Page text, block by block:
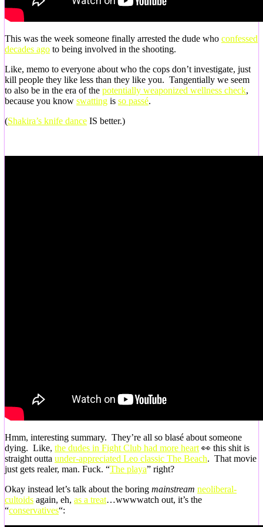
This was the week someone finally arrested the dude who confessed
decades ago to being involved in the shooting.
Like, memo to everyone about who the cops don’t investigate, just
kill people they like less than they like you. Tangentially we seem
to also be in the era of the potentially weaponized wellness check,
because you know swatting is so passé.
(Shakira’s knife dance IS better.)
Hmm, interesting summary. They’re all so blasé about someone
dying. Like, the dudes in Fight Club had more heart 👀 this shit is
straight outta under-appreciated Leo classic The Beach. That movie
just gets realer, man. Fuck. “The playa” right?
Okay instead let’s talk about the boring mainstream neoliberal-
cultoids again, eh, as a treat…wwwwatch out, it’s the
“conservatives“: